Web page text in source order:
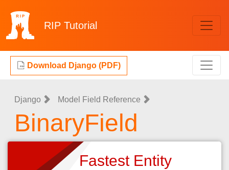
RIP Tutorial
Download Django (PDF)
Django Model Field Reference
BinaryField
Fastest Entity